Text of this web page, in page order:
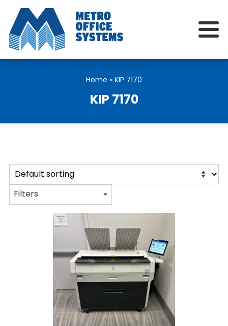
Home » KIP 7170
KIP 7170
Filters
Home
Products
Service